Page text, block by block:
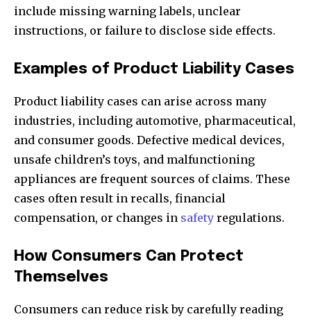
include missing warning labels, unclear
instructions, or failure to disclose side effects.
Examples of Product Liability Cases
Product liability cases can arise across many
industries, including automotive, pharmaceutical,
and consumer goods. Defective medical devices,
unsafe children’s toys, and malfunctioning
appliances are frequent sources of claims. These
cases often result in recalls, financial
compensation, or changes in safety regulations.
How Consumers Can Protect
Themselves
Consumers can reduce risk by carefully reading